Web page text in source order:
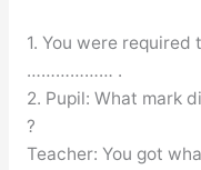
1. You were
……………… .
2. Pupil: What mark
?
Teacher: You got